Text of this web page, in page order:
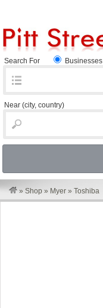
Search For Businesses
Near (city, country)
» Shop » Myer » Toshiba